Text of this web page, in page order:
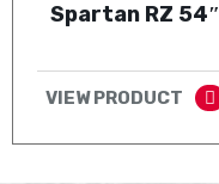
Spartan RZ 54″
VIEW PRODUCT